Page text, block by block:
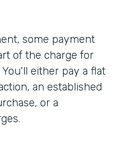
some payment
of the charge for
either pay a flat
an established
or a